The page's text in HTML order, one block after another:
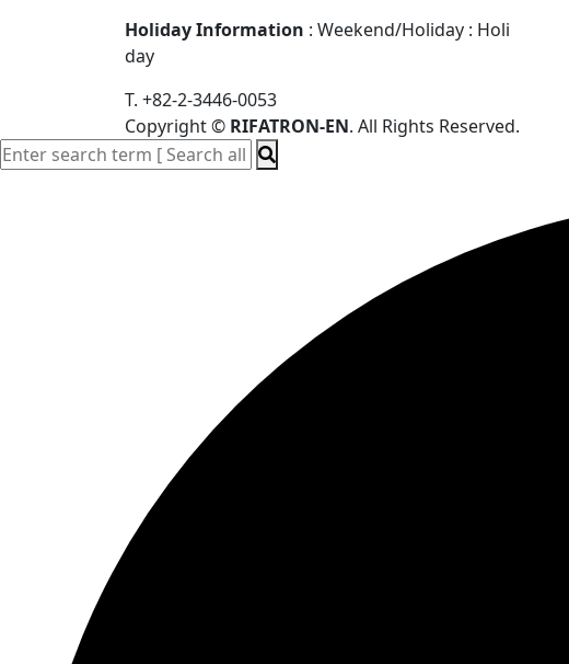
Holiday Information : Weekend/Holiday : Holi
day
T. +82-2-3446-0053
Copyright© RIFATRON-EN. All Rights Reserved.